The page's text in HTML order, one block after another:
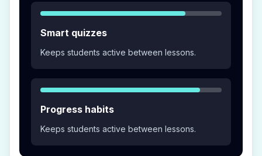
Smart quizzes
Keeps students active between lessons.
Progress habits
Keeps students active between lessons.